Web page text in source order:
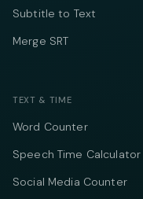
Subtitle to Text
Merge SRT
TEXT & TIME
Word Counter
Speech Time Calculator
Social Media Counter